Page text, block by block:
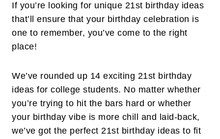
If you’re looking for unique 21st birthday ideas
that’ll ensure that your birthday celebration is
one to remember, you’ve come to the right
place!
We’ve rounded up 14 exciting 21st birthday
ideas for college students. No matter whether
you’re trying to hit the bars hard or whether
your birthday vibe is more chill and laid-back,
we’ve got the perfect 21st birthday ideas to fit